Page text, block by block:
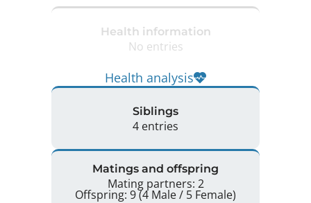
Health information
No entries
Health analysis
Siblings
4 entries
Matings and offspring
Mating partners: 2
Offspring: 9 (4 Male / 5 Female)